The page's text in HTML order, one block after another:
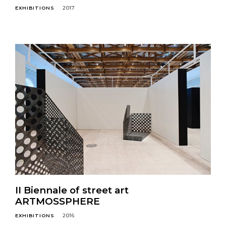
EXHIBITIONS 2017
II Biennale of street art
ARTMOSSPHERE
EXHIBITIONS 2016